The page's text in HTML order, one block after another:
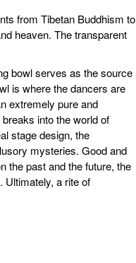
from Tibetan Buddhism to
heaven. The transparent
bowl serves as the source
is where the dancers are
extremely pure and
into the world of
stage design, the
mysteries. Good and
the past and the future, the
Ultimately, a rite of